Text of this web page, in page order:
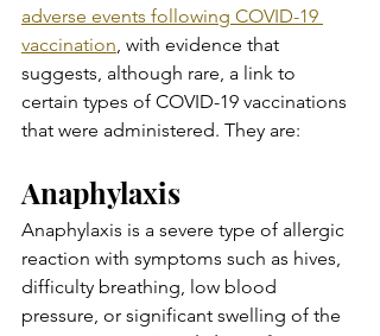
adverse events following COVID-19
vaccination , with evidence that
suggests, although rare, a link to
certain types of COVID-19 vaccinations
that were administered. They are:
Anaphylaxis
Anaphylaxis is a severe type of allergic
reaction with symptoms such as hives,
difficulty breathing, low blood
pressure, or significant swelling of the